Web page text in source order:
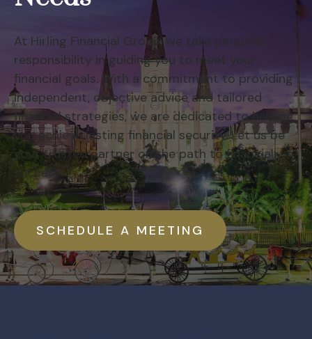
At Hirling Financial Group, we take personal
responsibility in guiding you to meet your
financial goals. With a commitment to providing
independent, objective advice and tailored
financial strategies, we are dedicated to helping
you achieve lasting financial security. Let us be
your trusted partner on the path to financial
success.
SCHEDULE A MEETING